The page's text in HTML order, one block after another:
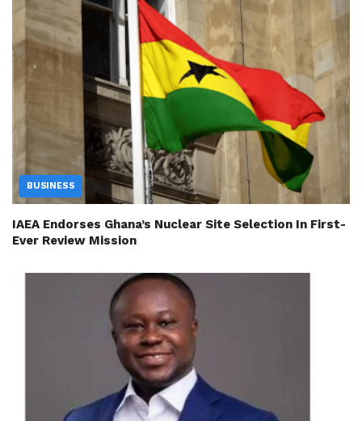
BUSINESS
IAEA Endorses Ghana’s Nuclear Site Selection In First-
Ever Review Mission